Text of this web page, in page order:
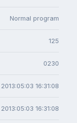
Normal program
125
0230
2013:05:03 16:31:08
2013:05:03 16:31:08